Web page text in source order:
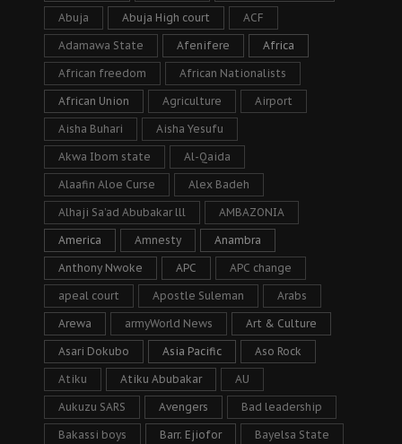
Abuja Abuja High court ACF
Adamawa State Afenifere Africa
African freedom African Nationalists
African Union Agriculture Airport
Aisha Buhari Aisha Yesufu
Akwa Ibom state Al-Qaida
Alaafin Aloe Curse Alex Badeh
Alhaji Sa’ad Abubakar lll AMBAZONIA
America Amnesty Anambra
Anthony Nwoke APC APC change
apeal court Apostle Suleman Arabs
Arewa armyWorld News Art & Culture
Asari Dokubo Asia Pacific Aso Rock
Atiku Atiku Abubakar AU
Aukuzu SARS Avengers Bad leadership
Bakassi boys Barr. Ejiofor Bayelsa State